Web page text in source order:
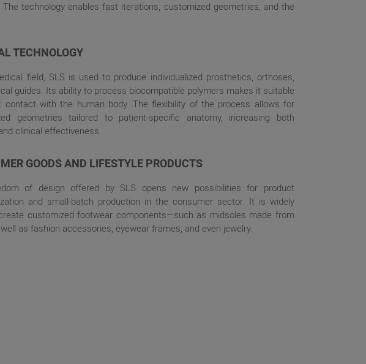
technology enables fast iterations, customized geometries, and the
TECHNOLOGY
field, SLS is used to produce individualized prosthetics, orthoses,
guides. Its ability to process biocompatible polymers makes it suitable
contact with the human body. The flexibility of the process allows for
geometries tailored to patient-specific anatomy, increasing both
clinical effectiveness.
GOODS AND LIFESTYLE PRODUCTS
of design offered by SLS opens new possibilities for product
and small-batch production in the consumer sector. It is widely
customized footwear components—such as midsoles made from
as fashion accessories, eyewear frames, and even jewelry.